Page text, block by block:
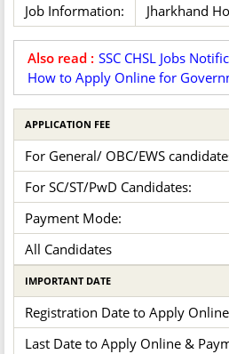
Job Information:
Jharkhand
Also read : SSC CHSL Jobs
How to Apply Online for
APPLICATION FEE
For General/ OBC/EWS
For SC/ST/PwD Candidates:
Payment Mode:
All Candidates
IMPORTANT DATE
Registration Date to Apply
Last Date to Apply Online &